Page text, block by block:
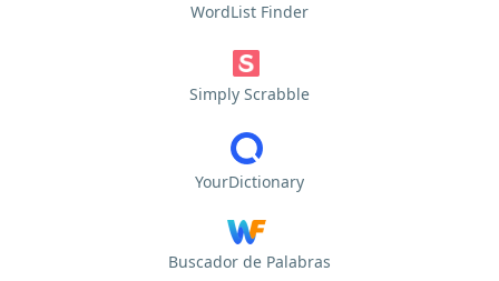
WordList Finder
Simply Scrabble
YourDictionary
Buscador de Palabras